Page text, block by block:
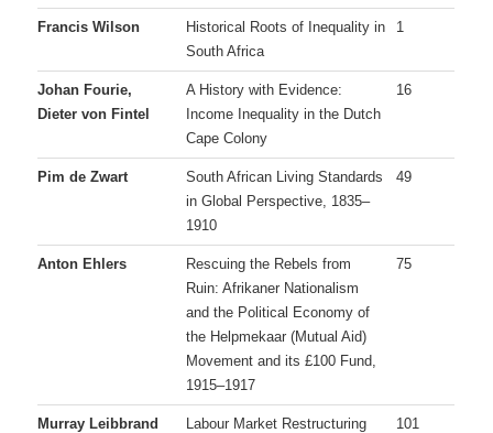
Francis Wilson
Historical Roots of Inequality in
South Africa
1
Johan Fourie,
Dieter von Fintel
A History with Evidence:
Income Inequality in the Dutch
Cape Colony
16
Pim de Zwart
South African Living Standards
in Global Perspective, 1835–
1910
49
Anton Ehlers
Rescuing the Rebels from
Ruin: Afrikaner Nationalism
and the Political Economy of
the Helpmekaar (Mutual Aid)
Movement and its £100 Fund,
1915–1917
75
Murray Leibbrand
Labour Market Restructuring
101